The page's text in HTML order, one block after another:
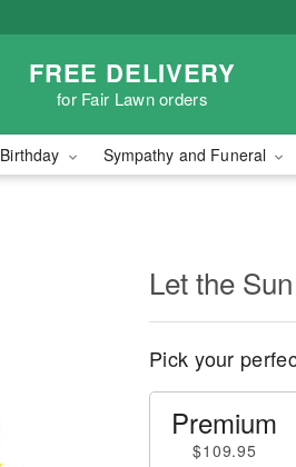
FREE DELIVERY
for Fair Lawn orders
Birthday Sympathy and Funeral
Let the
Pick your
Premium
$109.95